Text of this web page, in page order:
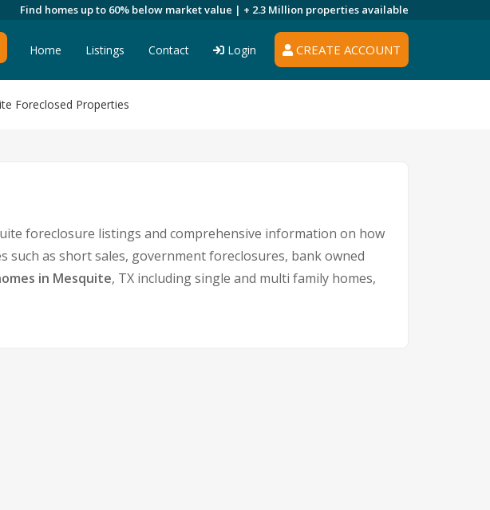
Find homes up to 60% below market value | + 2.3 Million properties available
CREATE ACCOUNT
Home Listings Contact Login
Foreclosed Properties
foreclosure listings and comprehensive information on how
such as short sales, government foreclosures, bank owned
in Mesquite, TX including single and multi family homes,